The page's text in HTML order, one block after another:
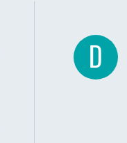
D